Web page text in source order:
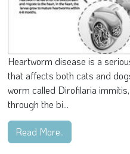
Heartworm disease is a
that affects both cats and
worm called Dirofilaria
through the bi...
Read More..